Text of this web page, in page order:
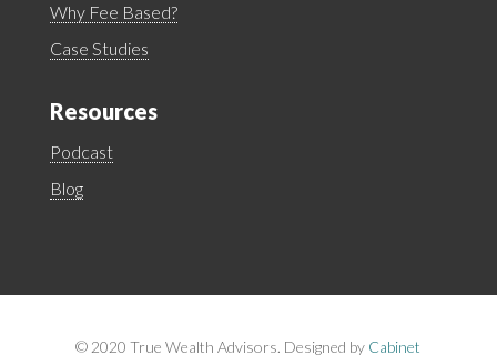
Why Fee Based?
Case Studies
Resources
Podcast
Blog
© 2020 True Wealth Advisors. Designed by Cabinet